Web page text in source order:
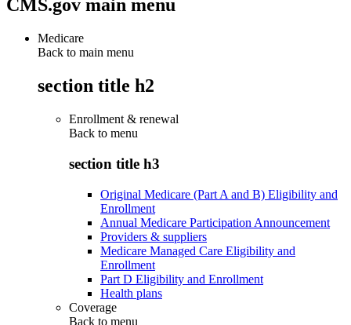
CMS.gov main menu
Medicare
Back to main menu
section title h2
Enrollment & renewal
Back to menu
section title h3
Original Medicare (Part A and B) Eligibility and
Enrollment
Annual Medicare Participation Announcement
Providers & suppliers
Medicare Managed Care Eligibility and
Enrollment
Part D Eligibility and Enrollment
Health plans
Coverage
Back to menu